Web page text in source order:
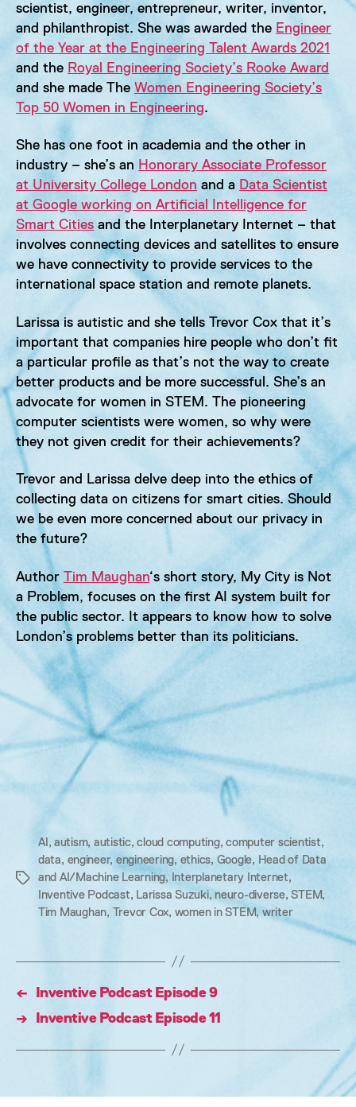
scientist, engineer, entrepreneur, writer, inventor,
and philanthropist. She was awarded the Engineer
of the Year at the Engineering Talent Awards 2021
and the Royal Engineering Society’s Rooke Award
and she made The Women Engineering Society’s
Top 50 Women in Engineering.
She has one foot in academia and the other in
industry – she’s an Honorary Associate Professor
at University College London and a Data Scientist
at Google working on Artificial Intelligence for
Smart Cities and the Interplanetary Internet – that
involves connecting devices and satellites to ensure
we have connectivity to provide services to the
international space station and remote planets.
Larissa is autistic and she tells Trevor Cox that it’s
important that companies hire people who don’t fit
a particular profile as that’s not the way to create
better products and be more successful. She’s an
advocate for women in STEM. The pioneering
computer scientists were women, so why were
they not given credit for their achievements?
Trevor and Larissa delve deep into the ethics of
collecting data on citizens for smart cities. Should
we be even more concerned about our privacy in
the future?
Author Tim Maughan‘s short story, My City is Not
a Problem, focuses on the first AI system built for
the public sector. It appears to know how to solve
London’s problems better than its politicians.
Tags
AI , autism, autistic,cloud computing,computer scientist,
data, engineer, engineering, ethics, Google, Head of Data
and AI/Machine Learning, Interplanetary Internet,
Inventive Podcast, Larissa Suzuki, neuro-diverse,STEM,
Tim Maughan, Trevor Cox, women in STEM, writer
←
Inventive Podcast Episode 9
→
Inventive Podcast Episode 11